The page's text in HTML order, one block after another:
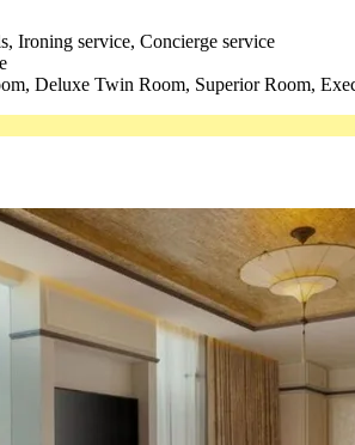
Ironing service, Concierge service
Deluxe Twin Room, Superior Room,